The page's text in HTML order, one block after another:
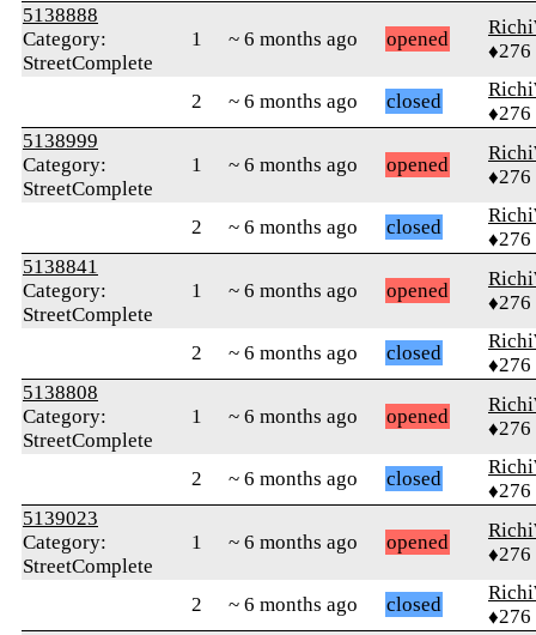
5138888
Category:
StreetComplete
1 ~ 6 months ago opened
♦276
2 ~ 6 months ago closed
♦276
5138999
Category:
StreetComplete
1 ~ 6 months ago opened
♦276
2 ~ 6 months ago closed
♦276
5138841
Category:
StreetComplete
1 ~ 6 months ago opened
♦276
2 ~ 6 months ago closed
♦276
5138808
Category:
StreetComplete
1 ~ 6 months ago opened
♦276
2 ~ 6 months ago closed
♦276
5139023
Category:
StreetComplete
1 ~ 6 months ago opened
♦276
2 ~ 6 months ago closed
♦276